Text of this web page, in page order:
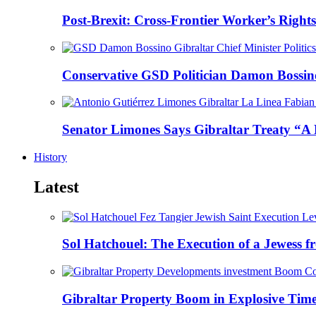
Post-Brexit: Cross-Frontier Worker’s
Conservative GSD Politician Damon
Senator Limones Says Gibraltar Treaty
History
Latest
Sol Hatchouel: The Execution of a Jewess
Gibraltar Property Boom in Explosive